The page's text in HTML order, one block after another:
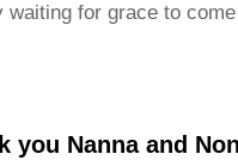
for grace to
you Nanna and